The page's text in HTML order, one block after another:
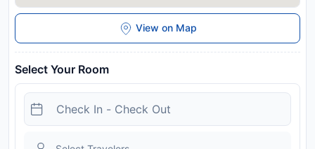
View on Map
Select Your Room